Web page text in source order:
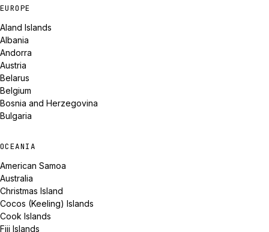
EUROPE
Aland Islands
Albania
Andorra
Austria
Belarus
Belgium
Bosnia and Herzegovina
Bulgaria
OCEANIA
American Samoa
Australia
Christmas Island
Cocos (Keeling) Islands
Cook Islands
Fiji Islands